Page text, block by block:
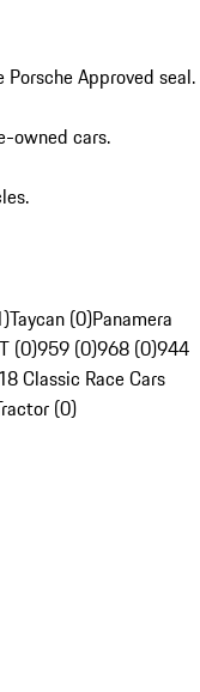
Approved seal.
owned cars.
Taycan (0)Panamera
(0)959 (0)968 (0)944
Classic Race Cars
(0)